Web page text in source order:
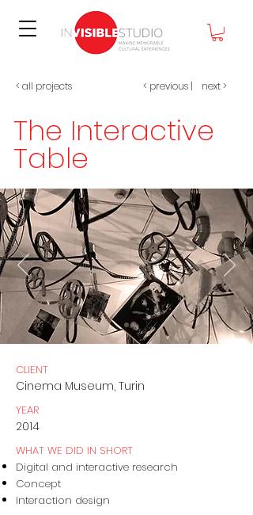
< all projects next >
< previous |
The Interactive
Table
CLIENT
Cinema Museum, Turin
YEAR
2014
WHAT WE DID IN SHORT
Digital and interactive research
Concept
Interaction design